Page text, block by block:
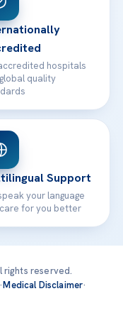
hospitals
quality
Support
your language
for you better
rights reserved.
·Medical Disclaimer·